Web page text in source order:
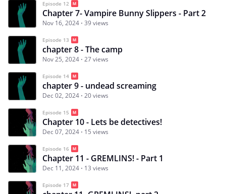
Episode 12
Chapter 7- Vampire Bunny Slippers - Part 2
Nov 16, 2024 39 views
Episode 13
chapter 8 - The camp
Nov 25, 2024 27 views
Episode 14
chapter 9 - undead screaming
Dec 02, 2024 20 views
Episode 15
Chapter 10 - Lets be detectives!
Dec 07, 2024 15 views
Episode 16
Chapter 11 - GREMLINS! - Part 1
Dec 11, 2024 13 views
Episode 17